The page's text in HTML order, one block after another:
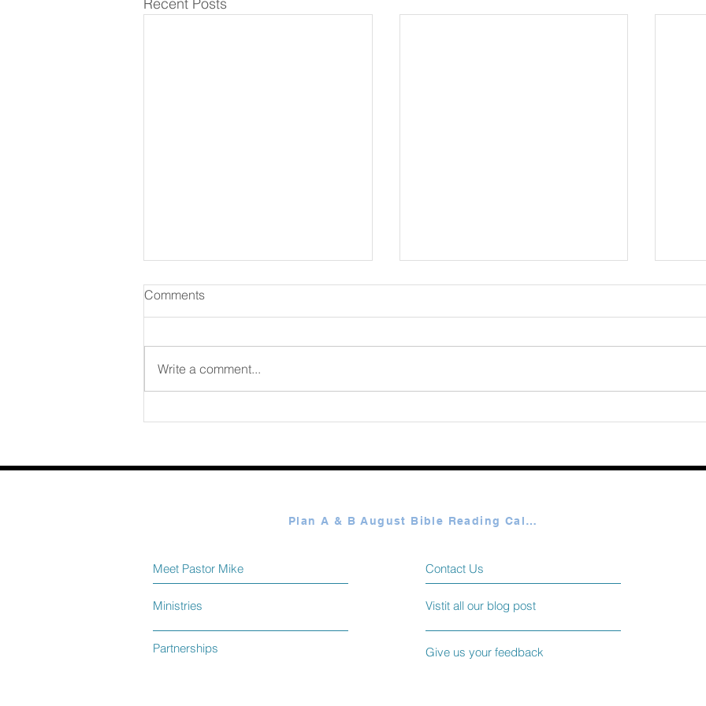
August 07 2026
Comments
Write a comment...
Partnerships
Contact Us
Give us your feedback
Ministries
Meet Pastor Mike
Vistit all our blog post
Plan A & B August Bible Reading Calendar